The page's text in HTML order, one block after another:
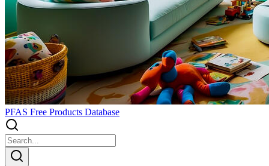
PFAS Free Products Database